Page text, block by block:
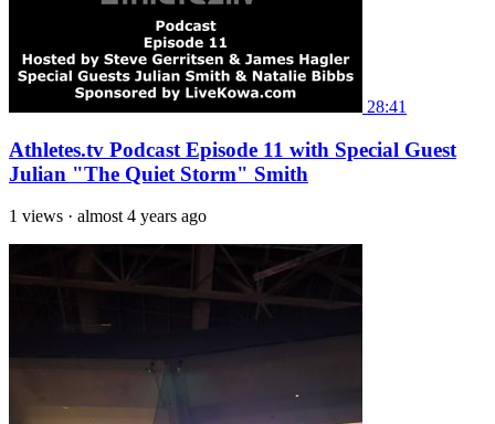
28:41
Athletes.tv Podcast Episode 11 with Special Guest
Julian "The Quiet Storm" Smith
1 views · almost 4 years ago